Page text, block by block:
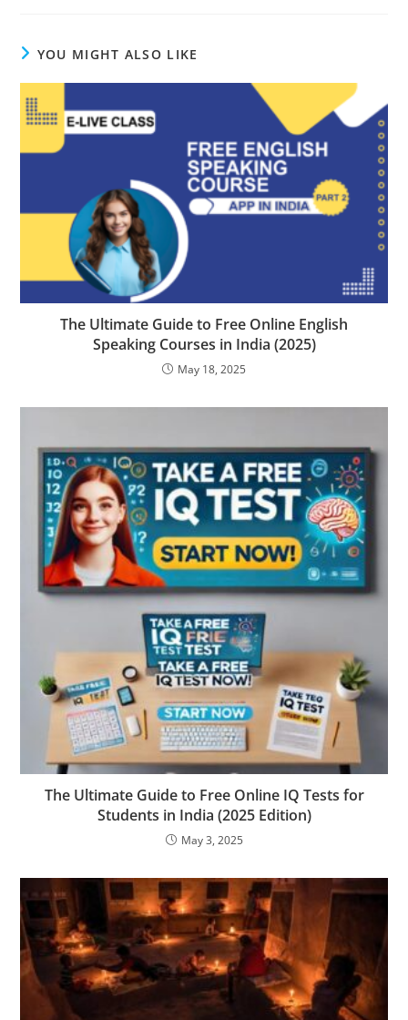
YOU MIGHT ALSO LIKE
The Ultimate Guide to Free Online English
Speaking Courses in India (2025)
May 18, 2025
The Ultimate Guide to Free Online IQ Tests for
Students in India (2025 Edition)
May 3, 2025